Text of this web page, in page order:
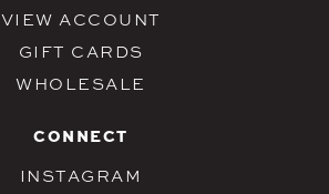
VIEW ACCOUNT
GIFT CARDS
WHOLESALE
CONNECT
INSTAGRAM